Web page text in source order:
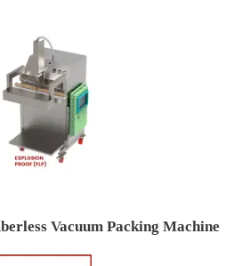
Vacuum Packing Machine